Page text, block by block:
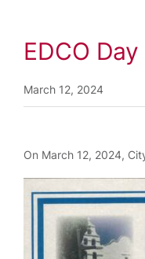
EDCO
March 12, 2024
On March 12, 2024,